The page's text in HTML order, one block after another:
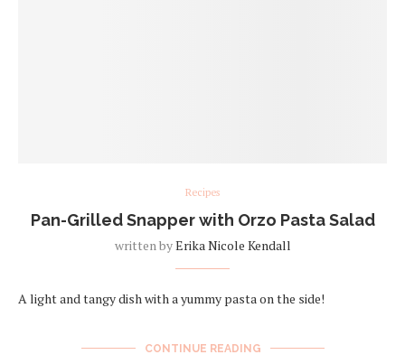
Recipes
Pan-Grilled Snapper with Orzo Pasta Salad
written byErika Nicole Kendall
A light and tangy dish with a yummy pasta on the side!
CONTINUE READING